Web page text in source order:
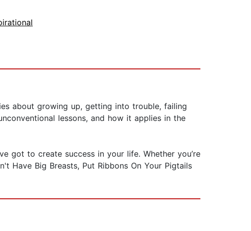
about growing up, getting into trouble, failing
lessons, and how it applies in the
got to create success in your life. Whether you’re
Have Big Breasts, Put Ribbons On Your Pigtails